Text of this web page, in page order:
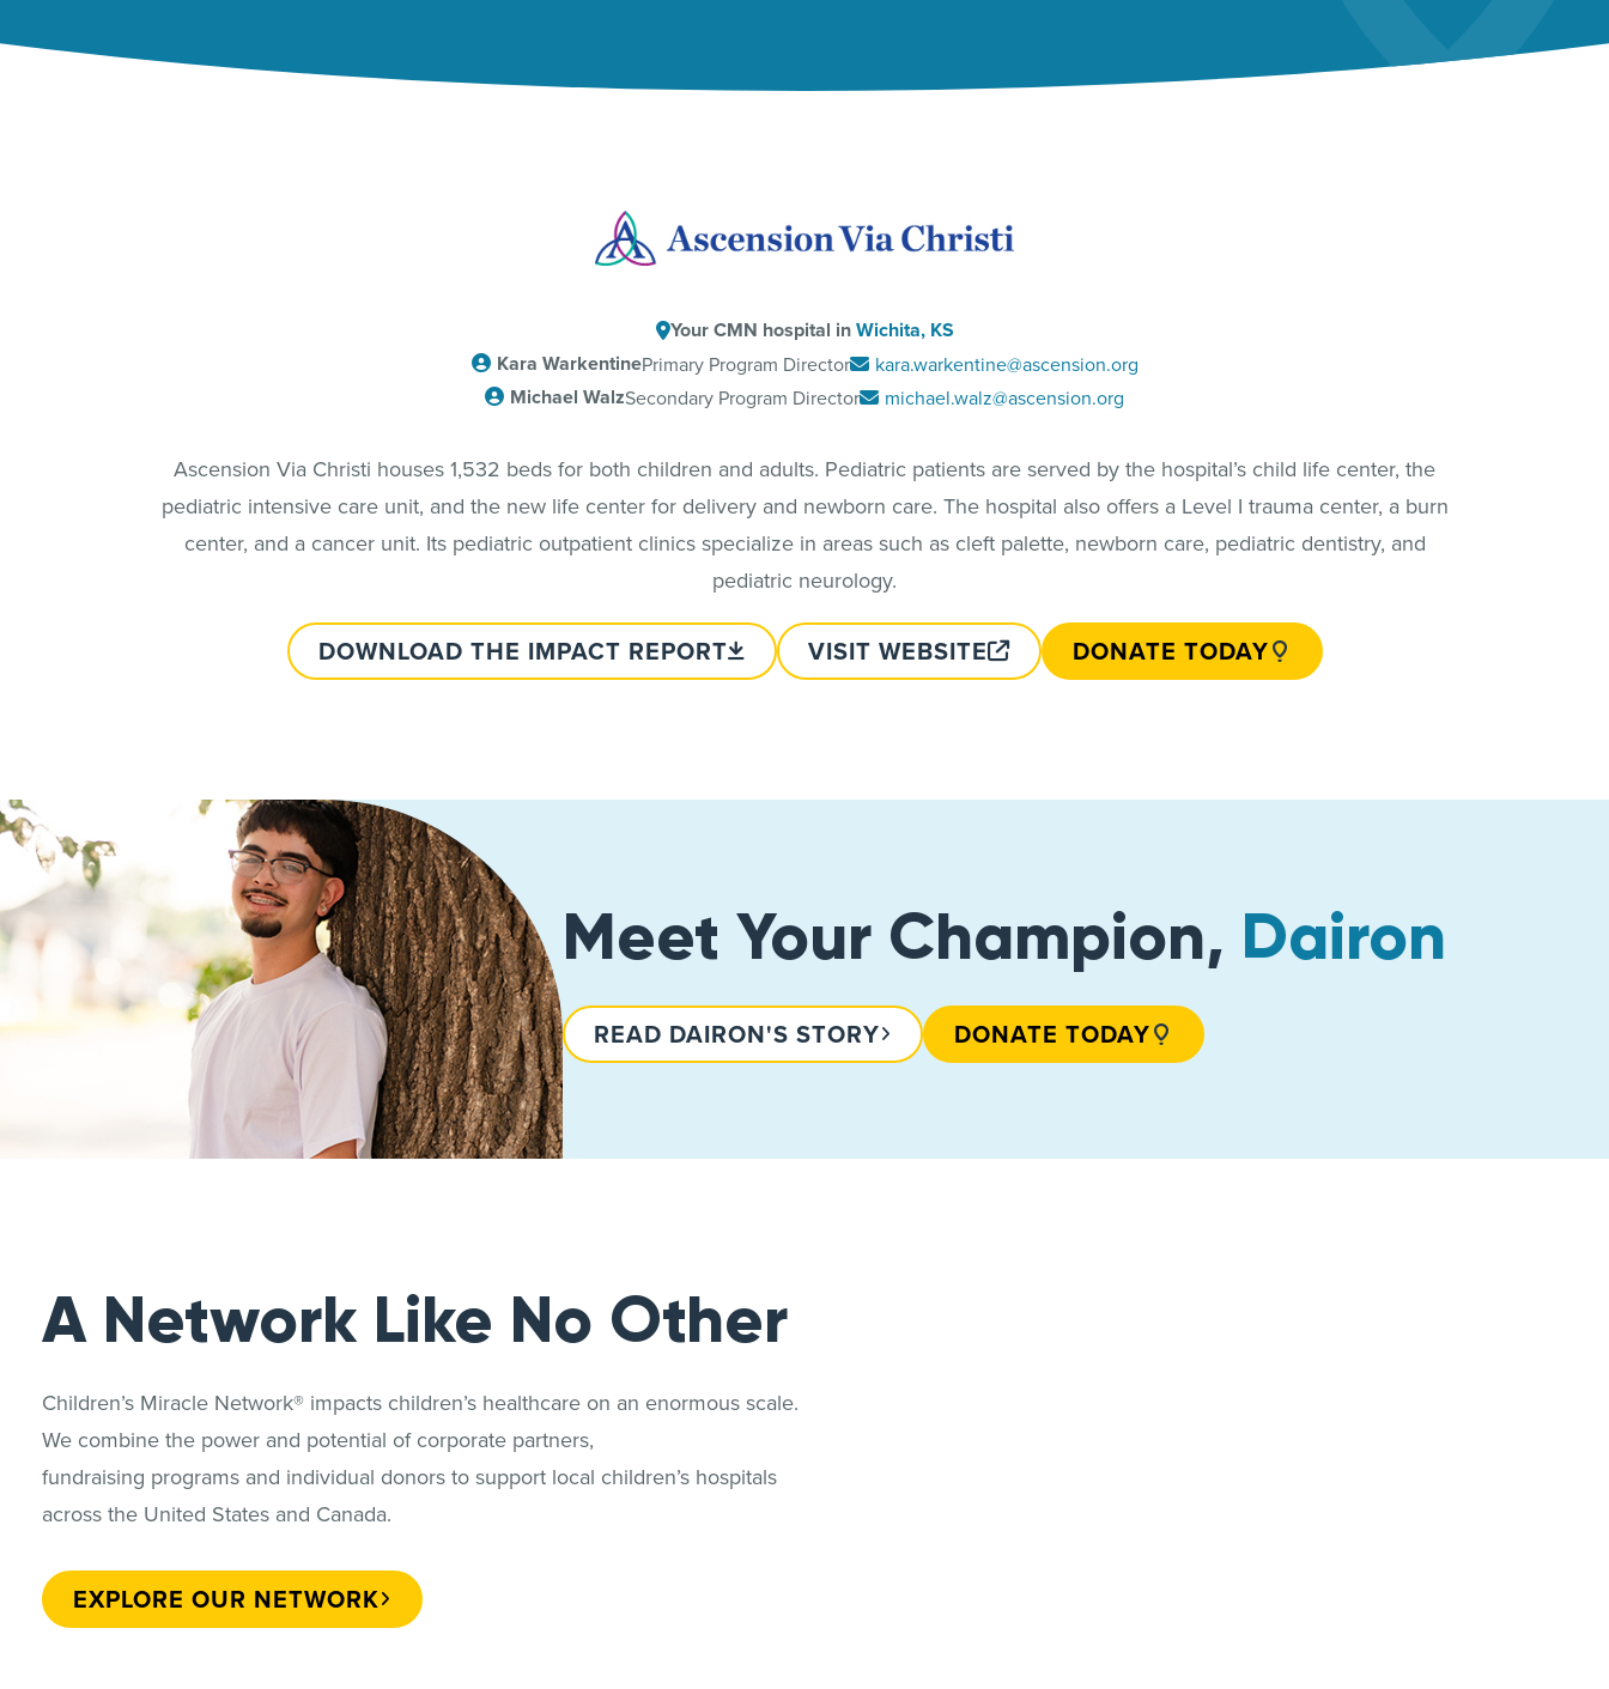
Your CMN hospital inWichita, KS
Kara WarkentinePrimary Program Director kara.warkentine@ascension.org
Michael WalzSecondary Program Director michael.walz@ascension.org
Ascension Via Christi houses 1,532 beds for both children and adults. Pediatric patients are served by the hospital’s child life center, the
pediatric intensive care unit, and the new life center for delivery and newborn care. The hospital also offers a Level I trauma center, a burn
center, and a cancer unit. Its pediatric outpatient clinics specialize in areas such as cleft palette, newborn care, pediatric dentistry, and
pediatric neurology.
DOWNLOAD THE IMPACT REPORT VISIT WEBSITE DONATE TODAY
Meet Your Champion, Dairon
READ DAIRON'S STORY DONATE TODAY
A Network Like No Other
Children’s Miracle Network® impacts children’s healthcare on an enormous scale.
We combine the power and potential of corporate partners,
fundraising programs and individual donors to support local children’s hospitals
across the United States and Canada.
EXPLORE OUR NETWORK